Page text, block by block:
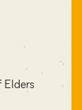
Elders